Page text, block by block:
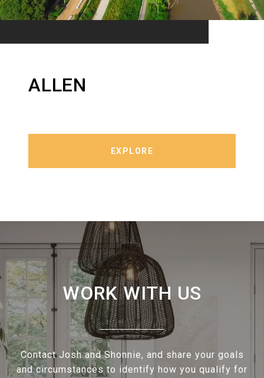
ALLEN
EXPLORE
WORK WITH US
Contact Josh and Shonnie, and share your goals
and circumstances to identify how you qualify for